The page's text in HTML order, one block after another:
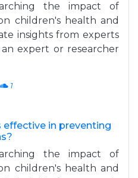
the impact of
children's health and
insights from experts
expert or researcher
1
in preventing
the impact of
children's health and